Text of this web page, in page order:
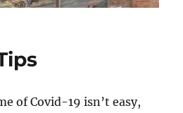
of Covid-19 isn’t easy,